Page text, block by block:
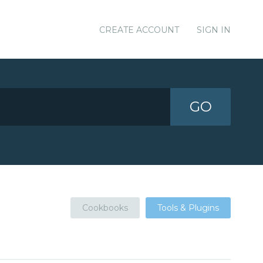
CREATE ACCOUNT SIGN IN
GO
Cookbooks Tools & Plugins